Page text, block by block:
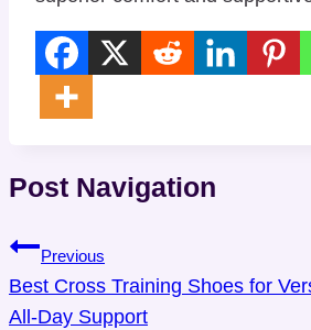
Post Navigation
Previous
Best Cross Training Shoes for
All-Day Support